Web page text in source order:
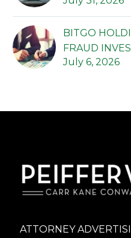
BITGO
FRAUD
July 6, 2026
ATTORNEY